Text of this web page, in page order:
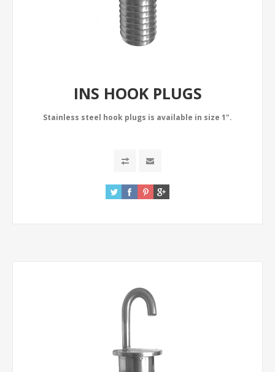
INS HOOK PLUGS
Stainless steel hook plugs is available in size 1".